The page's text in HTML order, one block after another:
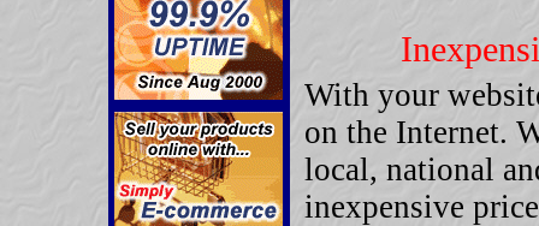
With your
on the Internet.
local, national
inexpensive